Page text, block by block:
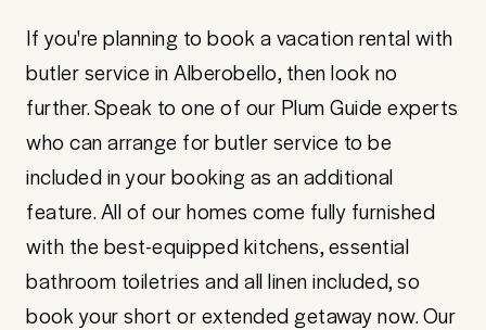
If you're planning to book a vacation rental with
butler service in Alberobello, then look no
further. Speak to one of our Plum Guide experts
who can arrange for butler service to be
included in your booking as an additional
feature. All of our homes come fully furnished
with the best-equipped kitchens, essential
bathroom toiletries and all linen included, so
book your short or extended getaway now. Our